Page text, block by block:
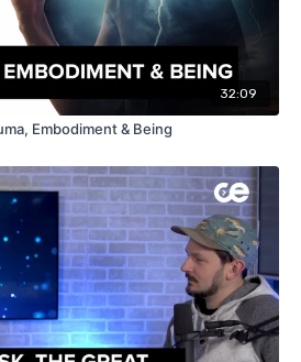
32:09
Embodiment & Being